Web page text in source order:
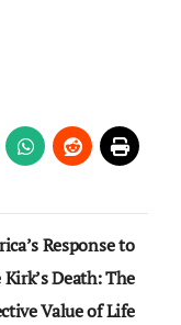
Response to
Death: The
Value of Life